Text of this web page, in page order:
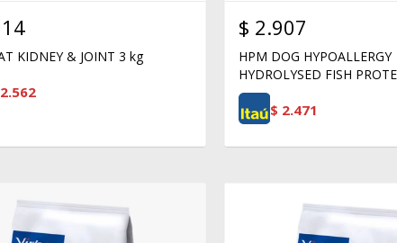
KIDNEY & JOINT 3 kg
2.562
$ 2.907
HPM DOG HYPOALLERGY
HYDROLYSED FISH
$ 2.471